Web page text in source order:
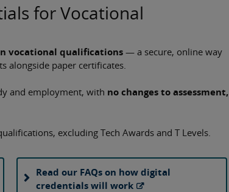
for Vocational
vocational qualifications— a secure, online way
alongside paper certificates.
and employment, with no changes to assessment,
excluding Tech Awards and T Levels.
Read our FAQs on how digital
credentials will work